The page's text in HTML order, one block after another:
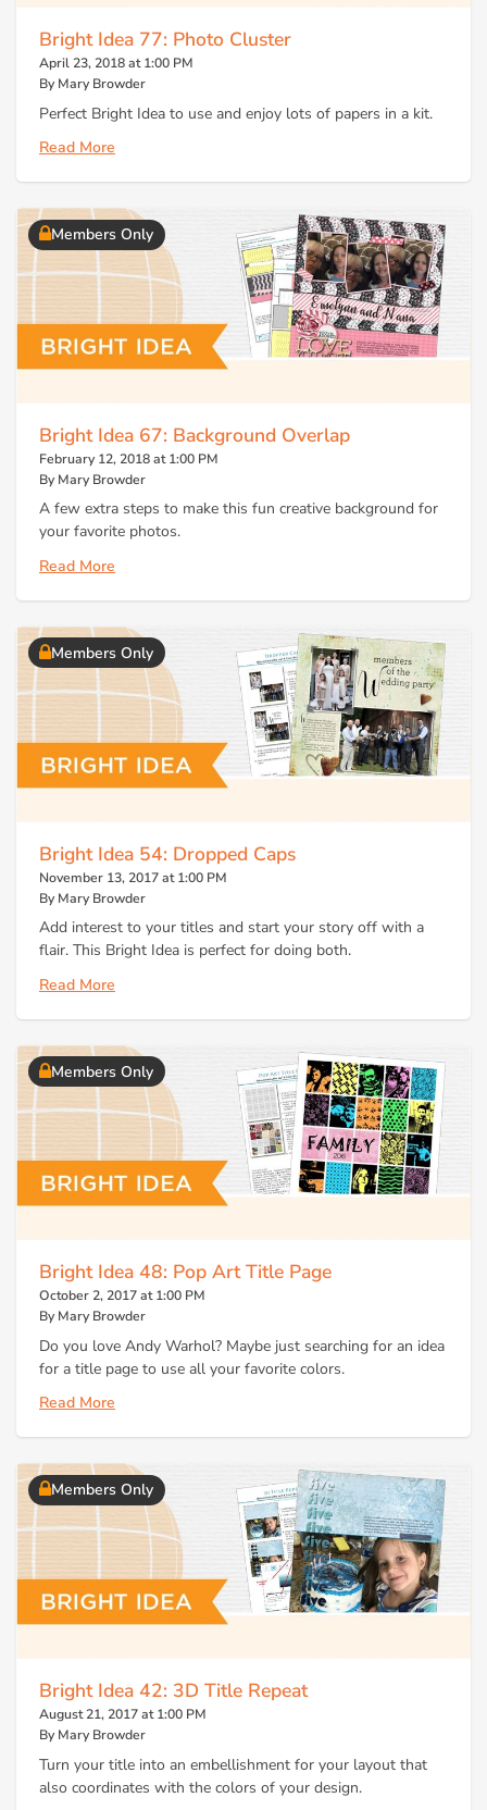
Bright Idea 77: Photo Cluster
April 23, 2018 at 1:00 PM
By Mary Browder
Perfect Bright Idea to use and enjoy lots of papers in a kit.
Read More
Members Only
Bright Idea 67: Background Overlap
February 12, 2018 at 1:00 PM
By Mary Browder
A few extra steps to make this fun creative background for
your favorite photos.
Read More
Members Only
Bright Idea 54: Dropped Caps
November 13, 2017 at 1:00 PM
By Mary Browder
Add interest to your titles and start your story off with a
flair. This Bright Idea is perfect for doing both.
Read More
Members Only
Bright Idea 48: Pop Art Title Page
October 2, 2017 at 1:00 PM
By Mary Browder
Do you love Andy Warhol? Maybe just searching for an idea
for a title page to use all your favorite colors.
Read More
Members Only
Bright Idea 42: 3D Title Repeat
August 21, 2017 at 1:00 PM
By Mary Browder
Turn your title into an embellishment for your layout that
also coordinates with the colors of your design.